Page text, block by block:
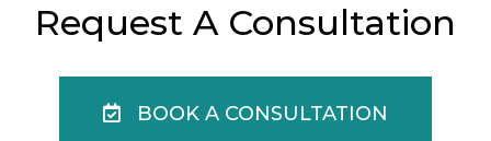
Request A Consultation
BOOK A CONSULTATION